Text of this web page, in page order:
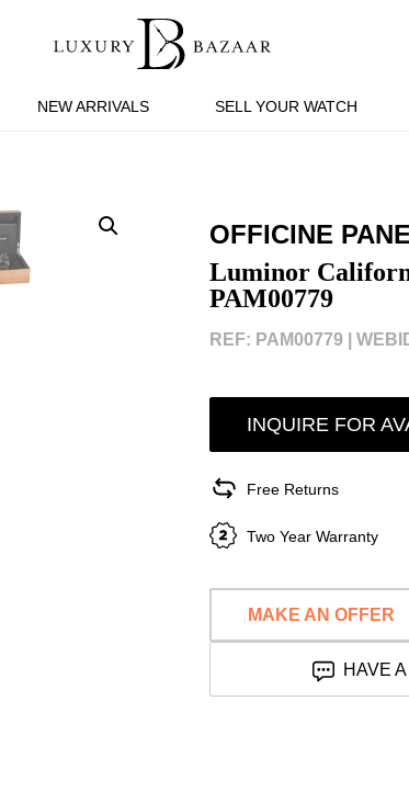
NEW ARRIVALS SELL YOUR WATCH
OFFICINE
Luminor
PAM00779
REF: PAM00779 |
INQUIRE FOR
Free Returns
Two Year Warranty
MAKE AN OFFER
HAVE